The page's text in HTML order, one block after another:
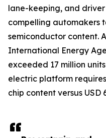
lane-keeping, and driver
compelling automakers
semiconductor content.
International Energy
exceeded 17 million
electric platform
chip content versus